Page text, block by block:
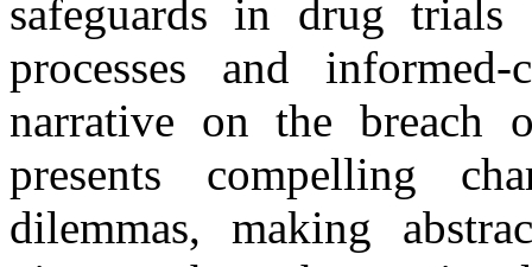
safeguards in drug
processes and
narrative on the breach
presents compelling
dilemmas, making